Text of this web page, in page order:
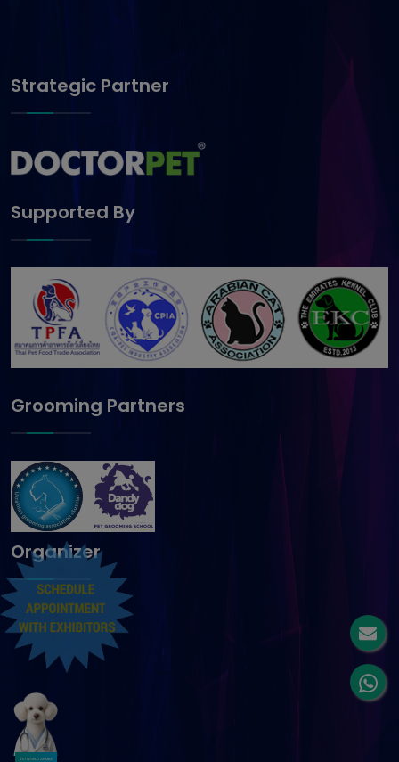
VETWORLD ARABIA
Strategic Partner
Supported By
Grooming Partners
Organizer